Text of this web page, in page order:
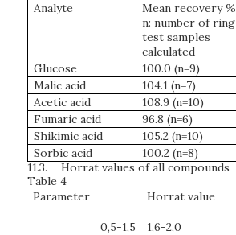
Analyte
Mean recovery %
n: number of ring
test samples
calculated
Glucose 100.0 (n=9)
Malic acid
104.1 (n=7)
Acetic acid
108.9 (n=10)
Fumaric acid
96.8 (n=6)
Shikimic acid
105.2 (n=10)
Sorbic acid
100.2 (n=8)
11.3.
Horrat values of all compounds
Table 4
Parameter
Horrat value
0,5-1,5
1,6-2,0